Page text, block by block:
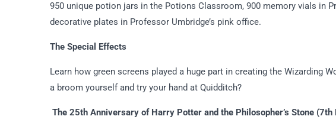
950 unique potion jars in the Potions Classroom, 900 memory vials in
decorative plates in Professor Umbridge’s pink office.
The Special Effects
Learn how green screens played a huge part in creating the Wizarding
a broom yourself and try your hand at Quidditch?
The 25th Anniversary of Harry Potter and the Philosopher’s Stone